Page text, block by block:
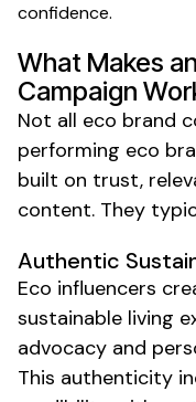
confidence.
What Makes
Campaign
Not all eco brand
performing eco
built on trust,
content. They
Authentic
Eco influencers
sustainable living
advocacy and
This authenticity